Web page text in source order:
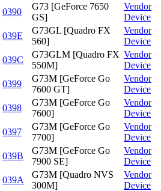
0390
G73 [GeForce 7650
GS]
Vendor
Device
039E
G73GL [Quadro FX
560]
Vendor
Device
039C
G73GLM [Quadro FX
550M]
Vendor
Device
0399
G73M [GeForce Go
7600 GT]
Vendor
Device
0398
G73M [GeForce Go
7600]
Vendor
Device
0397
G73M [GeForce Go
7700]
Vendor
Device
039B
G73M [GeForce Go
7900 SE]
Vendor
Device
039A
G73M [Quadro NVS
300M]
Vendor
Device